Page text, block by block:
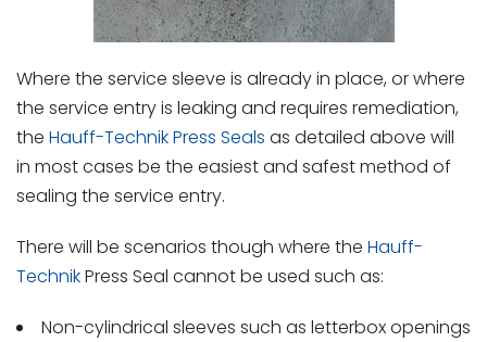
Where the service sleeve is already in place, or where
the service entry is leaking and requires remediation,
the Hauff-Technik Press Seals as detailed above will
in most cases be the easiest and safest method of
sealing the service entry.
There will be scenarios though where the Hauff-
TechnikPress Seal cannot be used such as:
Non-cylindrical sleeves such as letterbox openings